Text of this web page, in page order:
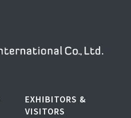
EXHIBITORS &
VISITORS